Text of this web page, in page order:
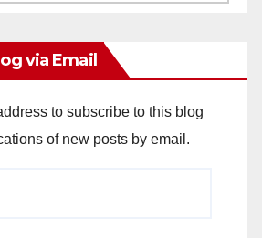
via Email
to subscribe to this blog
of new posts by email.